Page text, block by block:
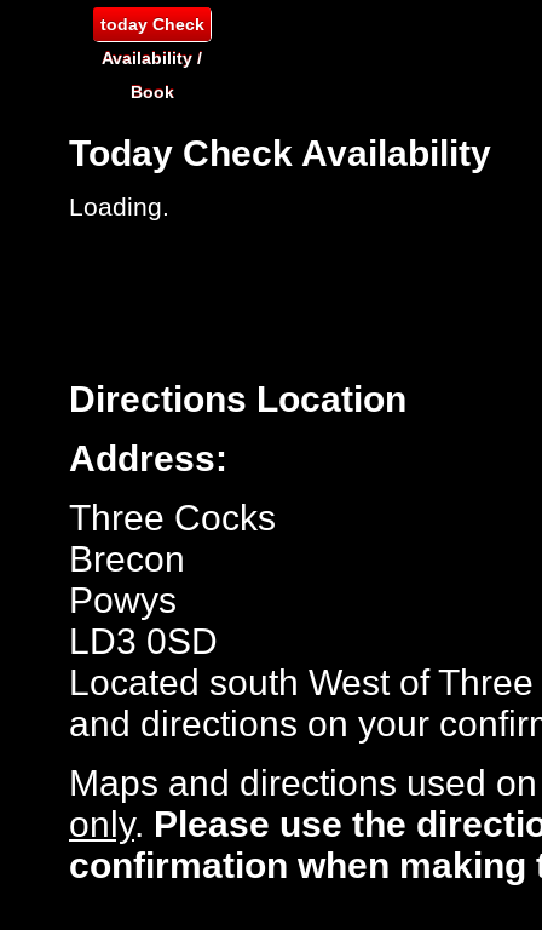
todayCheck
Availability /
Book
Today Check Availability
Loading.
Directions Location
Address:
Three Cocks
Brecon
Powys
LD3 0SD
Located south West of
and directions on your
Maps and directions used
only. Please use the
confirmation when making